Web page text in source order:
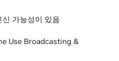
가능성이 있음
Use Broadcasting &